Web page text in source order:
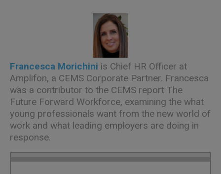
Francesca Morichini is Chief HR Officer at
Amplifon, a CEMS Corporate Partner. Francesca
was a contributor to the CEMS report The
Future Forward Workforce, examining the what
young professionals want from the new world of
work and what leading employers are doing in
response.